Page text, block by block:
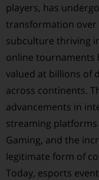
players, has
transformation over
subculture thriving
online tournaments
valued at billions of
across continents.
advancements in
streaming platforms
Gaming, and the
legitimate form of
Today, esports